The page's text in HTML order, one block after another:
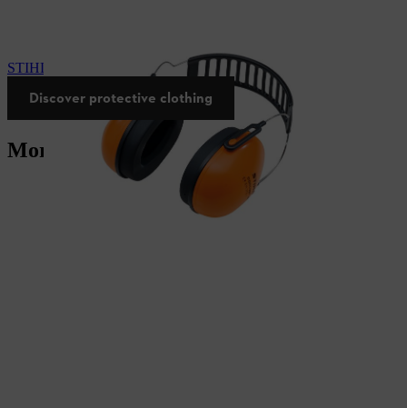
STIHL ear protectors
Discover protective clothing
More services